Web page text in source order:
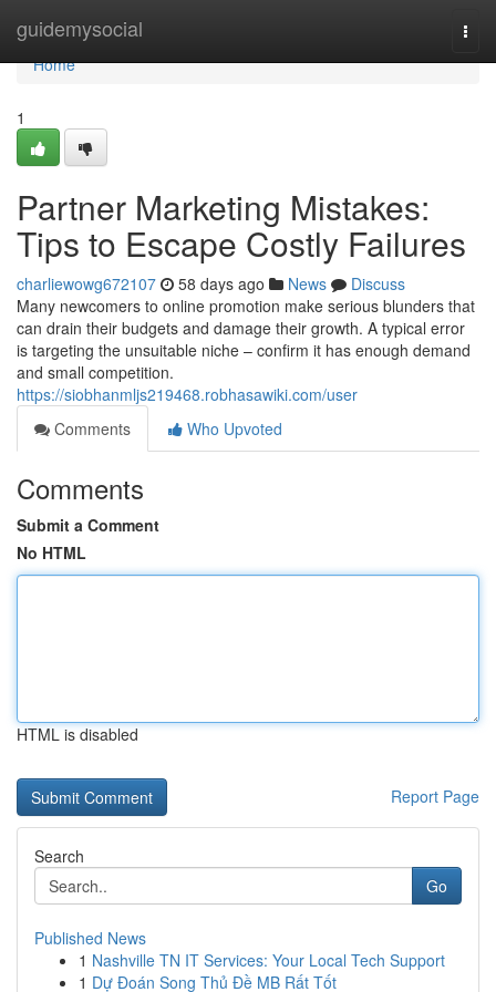
guidemysocial
Home
Home
1
Partner Marketing Mistakes:
Tips to Escape Costly Failures
charliewowg672107 58 days ago News
Discuss
Many newcomers to online promotion make serious blunders that
can drain their budgets and damage their growth. A typical error
is targeting the unsuitable niche – confirm it has enough demand
and small competition.
https://siobhanmljs219468.robhasawiki.com/user
Comments
Who Upvoted
Comments
Submit a Comment
No HTML
HTML is disabled
Report Page
Search
Go
Published News
1 Nashville TN IT Services: Your Local Tech Support
1 Dự Đoán Song Thủ Đề MB Rất Tốt